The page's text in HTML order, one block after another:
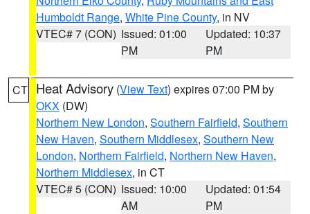
Humboldt Range, White Pine County, in NV
VTEC# 7 (CON) Issued: 01:00
PM
Updated: 10:37
PM
CT Heat Advisory (View Text) expires 07:00 PM by
OKX (DW)
Northern New London, Southern Fairfield, Southern
New Haven, Southern Middlesex, Southern New
London, Northern Fairfield, Northern New Haven,
Northern Middlesex, in CT
VTEC# 5 (CON) Issued: 10:00
AM
Updated: 01:54
PM